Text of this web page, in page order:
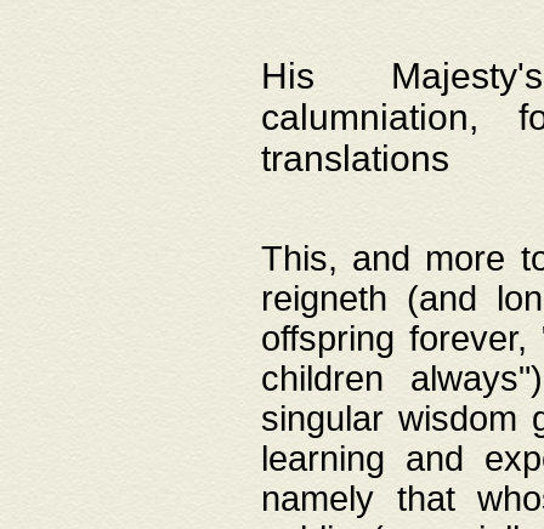
His
translations
This, and more
reigneth (and
offspring
children
singular wisdom
learning and
namely that